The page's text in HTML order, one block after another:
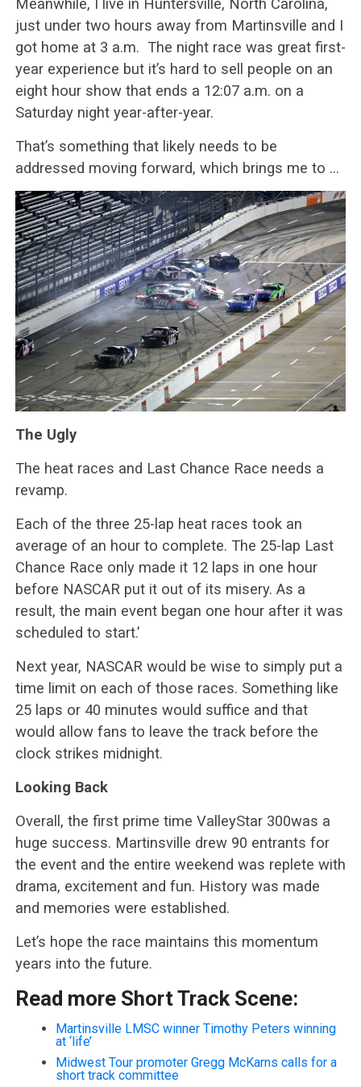
Meanwhile, I live in Huntersville, North Carolina,
just under two hours away from Martinsville and I
got home at 3 a.m. The night race was great first-
year experience but it’s hard to sell people on an
eight hour show that ends a 12:07 a.m. on a
Saturday night year-after-year.
That’s something that likely needs to be
addressed moving forward, which brings me to …
The Ugly
The heat races and Last Chance Race needs a
revamp.
Each of the three 25-lap heat races took an
average of an hour to complete. The 25-lap Last
Chance Race only made it 12 laps in one hour
before NASCAR put it out of its misery. As a
result, the main event began one hour after it was
scheduled to start.’
Next year, NASCAR would be wise to simply put a
time limit on each of those races. Something like
25 laps or 40 minutes would suffice and that
would allow fans to leave the track before the
clock strikes midnight.
Looking Back
Overall, the first prime time ValleyStar 300was a
huge success. Martinsville drew 90 entrants for
the event and the entire weekend was replete with
drama, excitement and fun. History was made
and memories were established.
Let’s hope the race maintains this momentum
years into the future.
Read more Short Track Scene:
Martinsville LMSC winner Timothy Peters winning
at ‘life’
Midwest Tour promoter Gregg McKarns calls for a
short track committee